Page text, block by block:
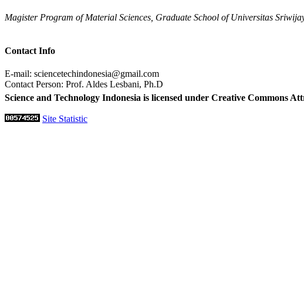
Magister Program of Material Sciences, Graduate School of Universitas
Contact Info
E-mail: sciencetechindonesia@gmail.com
Contact Person: Prof. Aldes Lesbani, Ph.D
Science and Technology Indonesia is licensed under Creative Commons
Site Statistic